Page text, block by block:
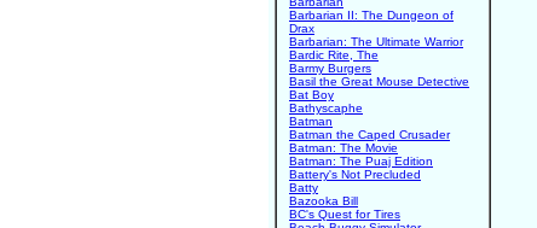
Barbarian II: The Dungeon of
Drax
Barbarian: The Ultimate Warrior
Bardic Rite, The
Barmy Burgers
Basil the Great Mouse Detective
Bat Boy
Bathyscaphe
Batman
Batman the Caped Crusader
Batman: The Movie
Batman: The Puaj Edition
Battery's Not Precluded
Batty
Bazooka Bill
BC's Quest for Tires